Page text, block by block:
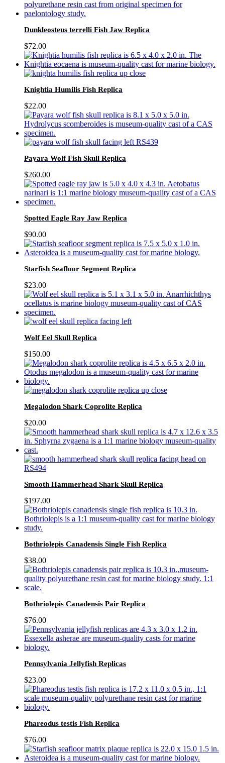
Dunkleosteus terrelli Fish Jaw Replica
$72.00
Knightia Humilis Fish Replica
$22.00
Payara Wolf Fish Skull Replica
$260.00
Spotted Eagle Ray Jaw Replica
$90.00
Starfish Seafloor Segment Replica
$23.00
Wolf Eel Skull Replica
$150.00
Megalodon Shark Coprolite Replica
$20.00
Smooth Hammerhead Shark Skull Replica
$197.00
Bothriolepis Canadensis Single Fish Replica
$38.00
Bothriolepis Canadensis Pair Replica
$76.00
Pennsylvania Jellyfish Replicas
$23.00
Phareodus testis Fish Replica
$76.00